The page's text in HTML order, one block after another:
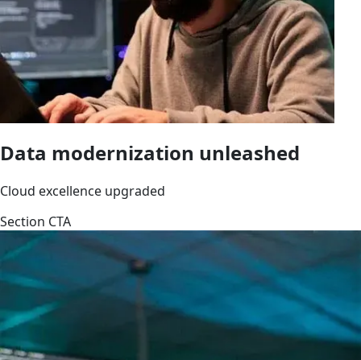
Data modernization unleashed
Cloud excellence upgraded
Section CTA